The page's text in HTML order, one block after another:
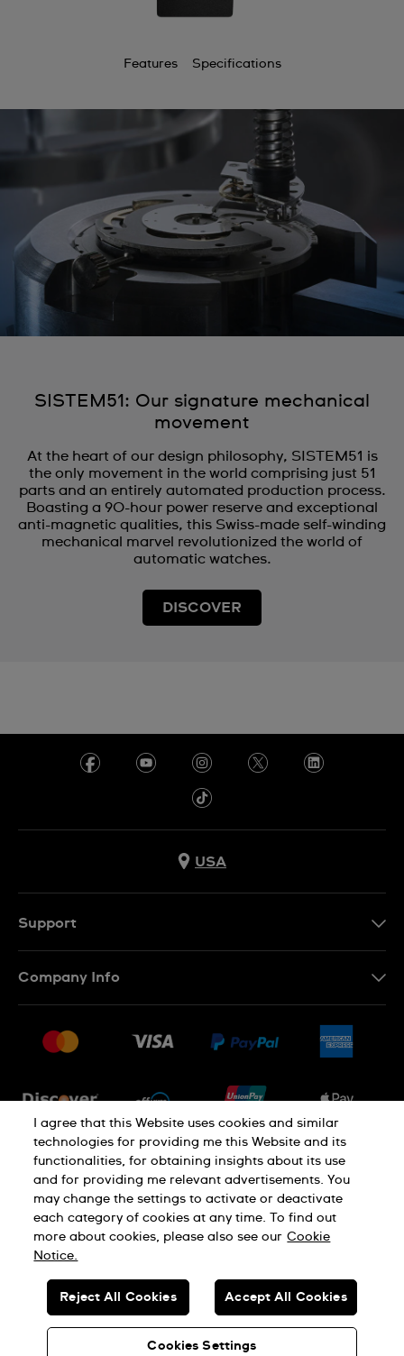
Features Specifications
SISTEM51: Our signature mechanical
movement
At the heart of our design philosophy, SISTEM51 is
the only movement in the world comprising just 51
parts and an entirely automated production process.
Boasting a 90-hour power reserve and exceptional
anti-magnetic qualities, this Swiss-made self-winding
mechanical marvel revolutionized the world of
automatic watches.
DISCOVER
USA
Support
Returns & Exchanges
Company Info
Jobs
PRIVACY POLICY Cookie notice
Terms of use
SWISS MADE
© SWATCH LTD 2026 ALL RIGHTS RESERVED: SWISS WATCHES
I agree that this Website uses cookies and similar
technologies for providing me this Website and its
functionalities, for obtaining insights about its use
and for providing me relevant advertisements. You
may change the settings to activate or deactivate
each category of cookies at any time. To find out
more about cookies, please also see our Cookie
Notice.
Cookies Settings
Reject All Cookies Accept All Cookies